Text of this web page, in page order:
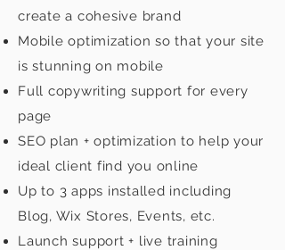
create a cohesive brand
Mobile optimization so that your site
is stunning on mobile
Full copywriting support for every
page
SEO plan + optimization to help your
ideal client find you online
Up to 3 apps installed including
Blog, Wix Stores, Events, etc.
Launch support + live training